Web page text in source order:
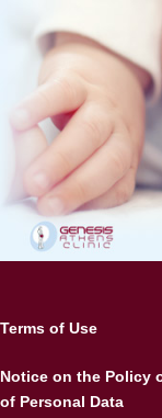
Terms of Use
Notice on the Policy
of Personal Data